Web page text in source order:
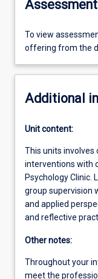
To view
offering from the
Additional
Unit content:
This units involves
interventions with
Psychology Clinic.
group supervision
and applied
and reflective
Other notes:
Throughout your
meet the